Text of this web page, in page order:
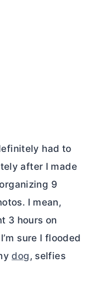
had to
after I made
9
I mean,
3 hours on
sure I flooded
dog, selfies